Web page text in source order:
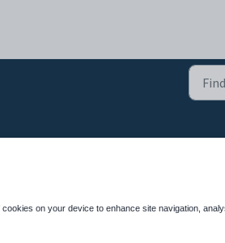
- Medical
on your device to enhance site navigation,